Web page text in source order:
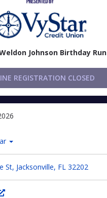
Johnson Birthday Run
REGISTRATION CLOSED
St, Jacksonville, FL 32202